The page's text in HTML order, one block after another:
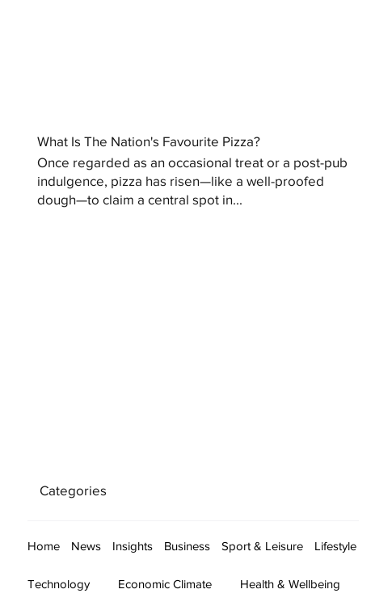
What Is The Nation's Favourite Pizza?
Once regarded as an occasional treat or a post-pub
indulgence, pizza has risen—like a well-proofed
dough—to claim a central spot in...
Categories
Home News Insights Business Sport & Leisure Lifestyle
Technology Economic Climate Health & Wellbeing